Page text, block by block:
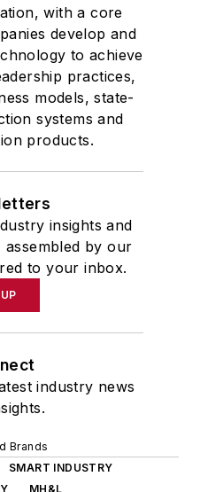
with a core
develop and
to achieve
practices,
models, state-
systems and
products.
insights and
by our
to your inbox.
industry news
Brands
SMART INDUSTRY
MH&L